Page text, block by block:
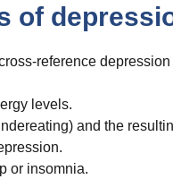
of
reference
levels.
and the
or insomnia.